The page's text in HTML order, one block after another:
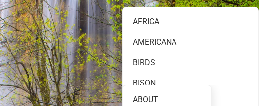
FINE ART PHOTOGRAPHY
AFRICA
AMERICANA
BIRDS
BISON
BLACK AND WHITE
ABOUT